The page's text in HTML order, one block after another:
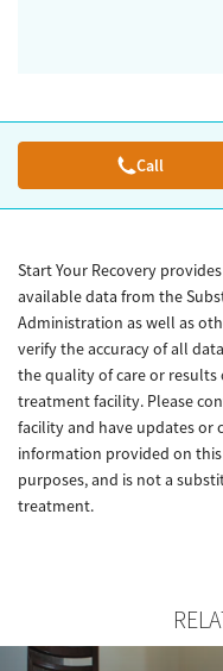
Call
Start Your Recovery
available data from the
Administration as well as
verify the accuracy of all
the quality of care or
treatment facility. Please
facility and have updates or
information provided on
purposes, and is not a
treatment.